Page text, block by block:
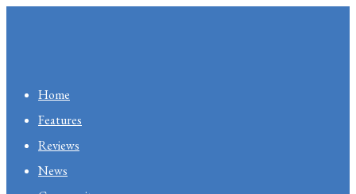
Home
Features
Reviews
News